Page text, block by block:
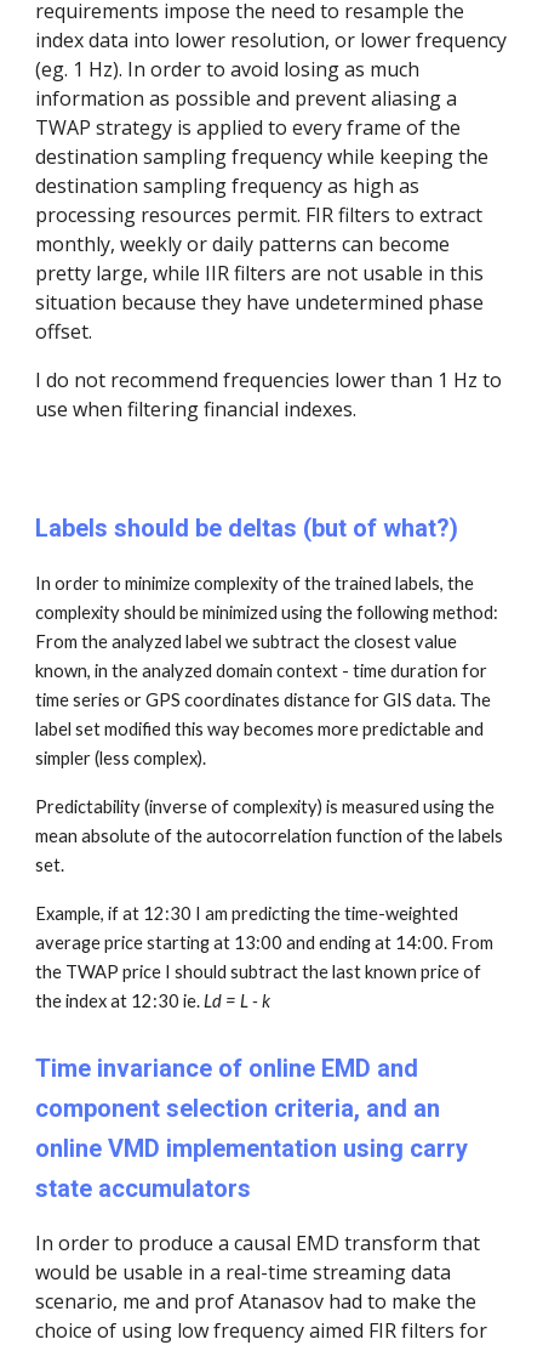
requirements impose the need to resample the
index data into lower resolution, or lower frequency
(eg. 1 Hz). In order to avoid losing as much
information as possible and prevent aliasing a
TWAP strategy is applied to every frame of the
destination sampling frequency while keeping the
destination sampling frequency as high as
processing resources permit. FIR filters to extract
monthly, weekly or daily patterns can become
pretty large, while IIR filters are not usable in this
situation because they have undetermined phase
offset.
I do not recommend frequencies lower than 1 Hz to
use when filtering financial indexes.
Labels should be deltas (but of what?)
In order to minimize complexity of the trained labels, the
complexity should be minimized using the following method:
From the analyzed label we subtract the closest value
known, in the analyzed domain context - time duration for
time series or GPS coordinates distance for GIS data. The
label set modified this waybecomes more predictable and
simpler (less complex).
Predictability (inverse of complexity) is measured using the
mean absolute of the autocorrelation function of the labels
set.
Example, if at 12:30 I am predicting the time-weighted
average price starting at 13:00 and ending at 14:00. From
the TWAP price I should subtract the last known price of
the index at 12:30 ie.Ld = L - k
Time invariance of online EMD and
component selection criteria, and an
online VMD implementation using carry
state accumulators
In order to produce a causal EMD transform that
would be usable in a real-time streaming data
scenario, me and prof Atanasov had to make the
choice of using low frequency aimed FIR filters for